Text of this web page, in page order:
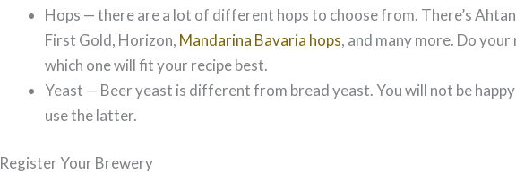
Hops — there are a lot of different hops to choose from. There’s
First Gold, Horizon, Mandarina Bavaria hops, and many more. Do
which one will fit your recipe best.
Yeast — Beer yeast is different from bread yeast. You will not be
use the latter.
Register Your Brewery